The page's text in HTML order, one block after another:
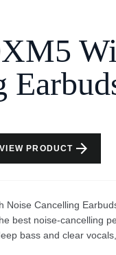
VIEW PRODUCT arrow_forward
Noise Cancelling
best noise-cancelling
bass and clear
studio with your